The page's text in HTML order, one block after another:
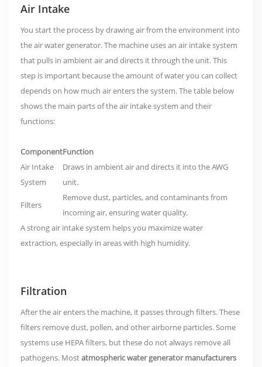
Air Intake
You start the process by drawing air from the environment into
the air water generator. The machine uses an air intake system
that pulls in ambient air and directs it through the unit. This
step is important because the amount of water you can collect
depends on how much air enters the system. The table below
shows the main parts of the air intake system and their
functions:
ComponentFunction
Air Intake
System
Draws in ambient air and directs it into the AWG
unit.
Filters
Remove dust, particles, and contaminants from
incoming air, ensuring water quality.
A strong air intake system helps you maximize water
extraction, especially in areas with high humidity.
Filtration
After the air enters the machine, it passes through filters. These
filters remove dust, pollen, and other airborne particles. Some
systems use HEPA filters, but these do not always remove all
pathogens. Mostatmospheric water generator manufacturers